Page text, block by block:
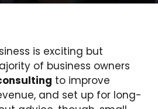
is exciting but
of business owners
to improve
and set up for long-